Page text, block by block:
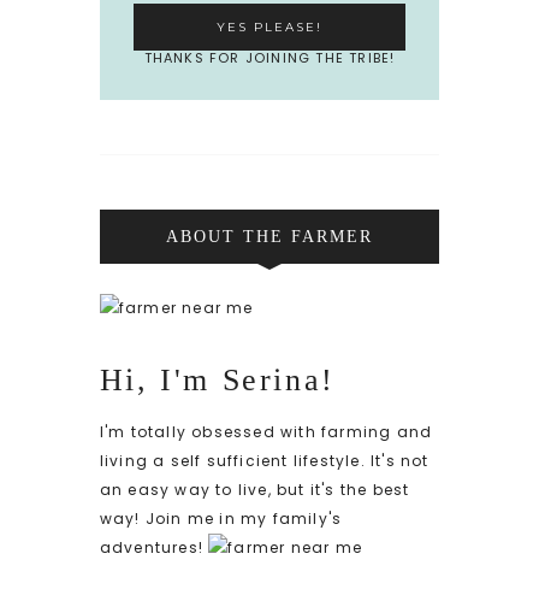
THANKS FOR JOINING THE TRIBE!
ABOUT THE FARMER
Hi, I'm Serina!
I'm totally obsessed with farming and
living a self sufficient lifestyle. It's not
an easy way to live, but it's the best
way! Join me in my family's
adventures!